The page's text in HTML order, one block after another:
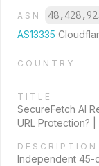
ASN
AS13335
COUNTRY
TITLE
SecureFetch AI
URL Protection?
DESCRIPTION
Independent 45-